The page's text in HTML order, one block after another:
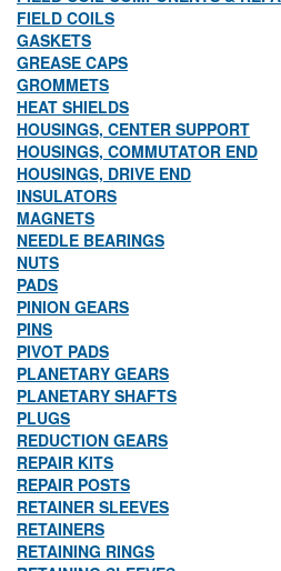
FIELD COILS
GASKETS
GREASE CAPS
GROMMETS
HEAT SHIELDS
HOUSINGS, CENTER SUPPORT
HOUSINGS, COMMUTATOR END
HOUSINGS, DRIVE END
INSULATORS
MAGNETS
NEEDLE BEARINGS
NUTS
PADS
PINION GEARS
PINS
PIVOT PADS
PLANETARY GEARS
PLANETARY SHAFTS
PLUGS
REDUCTION GEARS
REPAIR KITS
REPAIR POSTS
RETAINER SLEEVES
RETAINERS
RETAINING RINGS